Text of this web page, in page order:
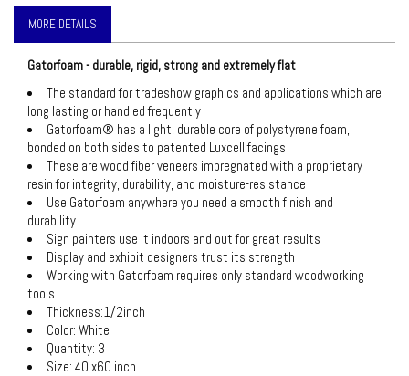
MORE DETAILS
Gatorfoam - durable, rigid, strong and extremely flat
The standard for tradeshow graphics and applications which are
long lasting or handled frequently
Gatorfoam® has a light, durable core of polystyrene foam,
bonded on both sides to patented Luxcell facings
These are wood fiber veneers impregnated with a proprietary
resin for integrity, durability, and moisture-resistance
Use Gatorfoam anywhere you need a smooth finish and
durability
Sign painters use it indoors and out for great results
Display and exhibit designers trust its strength
Working with Gatorfoam requires only standard woodworking
tools
Thickness:1/2inch
Color: White
Quantity: 3
Size: 40 x60 inch